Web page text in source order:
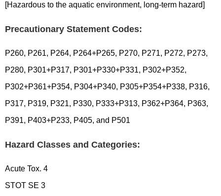
[Hazardous to the aquatic environment, long-term hazard]
Precautionary Statement Codes:
P260, P261, P264, P264+P265, P270, P271, P272, P273,
P280, P301+P317, P301+P330+P331, P302+P352,
P302+P361+P354, P304+P340, P305+P354+P338, P316,
P317, P319, P321, P330, P333+P313, P362+P364, P363,
P391, P403+P233, P405, and P501
Hazard Classes and Categories:
Acute Tox. 4
STOT SE 3